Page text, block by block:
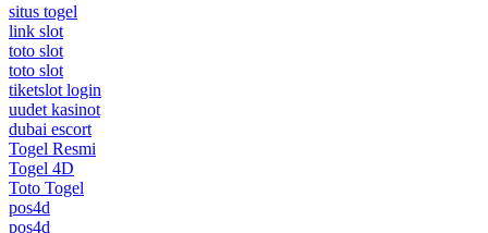
situs togel
link slot
toto slot
toto slot
tiketslot login
uudet kasinot
dubai escort
Togel Resmi
Togel 4D
Toto Togel
pos4d
pos4d